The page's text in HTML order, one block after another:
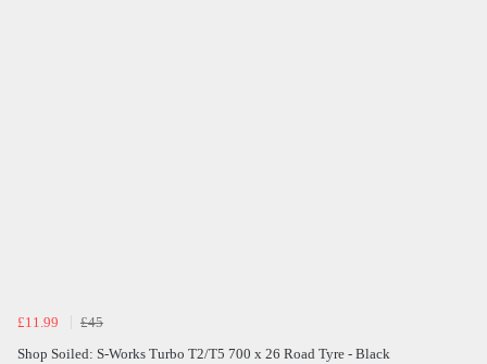
£11.99
£45
Shop Soiled: S-Works Turbo T2/T5 700 x 26 Road Tyre - Black